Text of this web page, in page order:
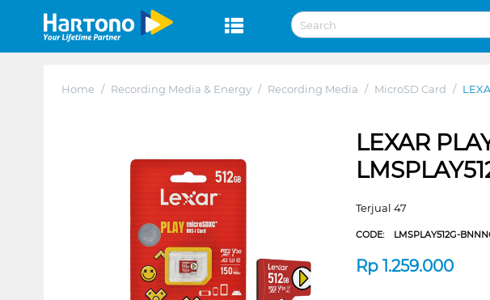
Home / Recording Media & Energy / Recording Media / MicroSD Card /
LEXAR
Terjual 47
CODE: LMSPLAY512G-
Rp1.259.000